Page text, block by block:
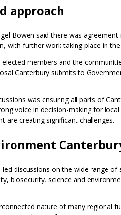
approach
Bowen said there was
with further work taking place in the
members and the
Canterbury submits to
was ensuring all parts of
voice in decision-making for
are creating significant challenges.
discussions on the wide range
biosecurity, science and
nature of many regional